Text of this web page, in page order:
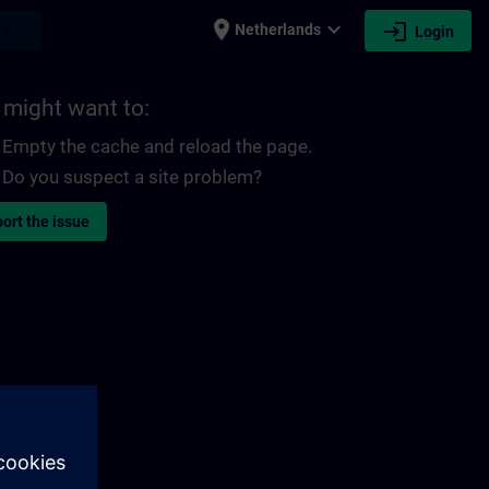
place Netherlands expand_more login Login
might want to:
Empty the cache and reload the page.
Do you suspect a site problem?
the issue